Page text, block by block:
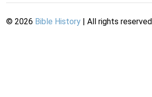
© 2026 Bible History | All rights reserved